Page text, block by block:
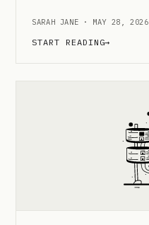
SARAH JANE · MAY 28, 2026
START READING→